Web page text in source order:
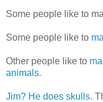
Some people like to
Some people like to
Other people like to
animals.
Jim? He does skulls.